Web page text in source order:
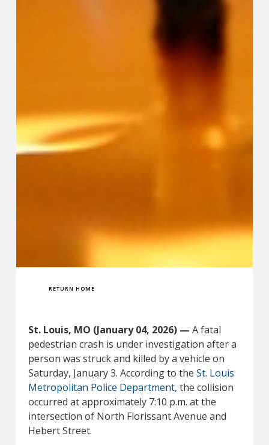
RETURN HOME
St. Louis, MO (January 04, 2026) — A fatal
pedestrian crash is under investigation after a
person was struck and killed by a vehicle on
Saturday, January 3. According to the St. Louis
Metropolitan Police Department, the collision
occurred at approximately 7:10 p.m. at the
intersection of North Florissant Avenue and
Hebert Street.